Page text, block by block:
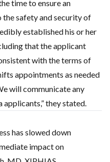
time to ensure an
the safety and security of
established his or her
that the applicant
with the terms of
appointments as needed
will communicate any
they stated.
has slowed down
impact on